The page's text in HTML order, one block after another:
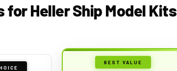
for Heller Ship Model Kits
BEST VALUE